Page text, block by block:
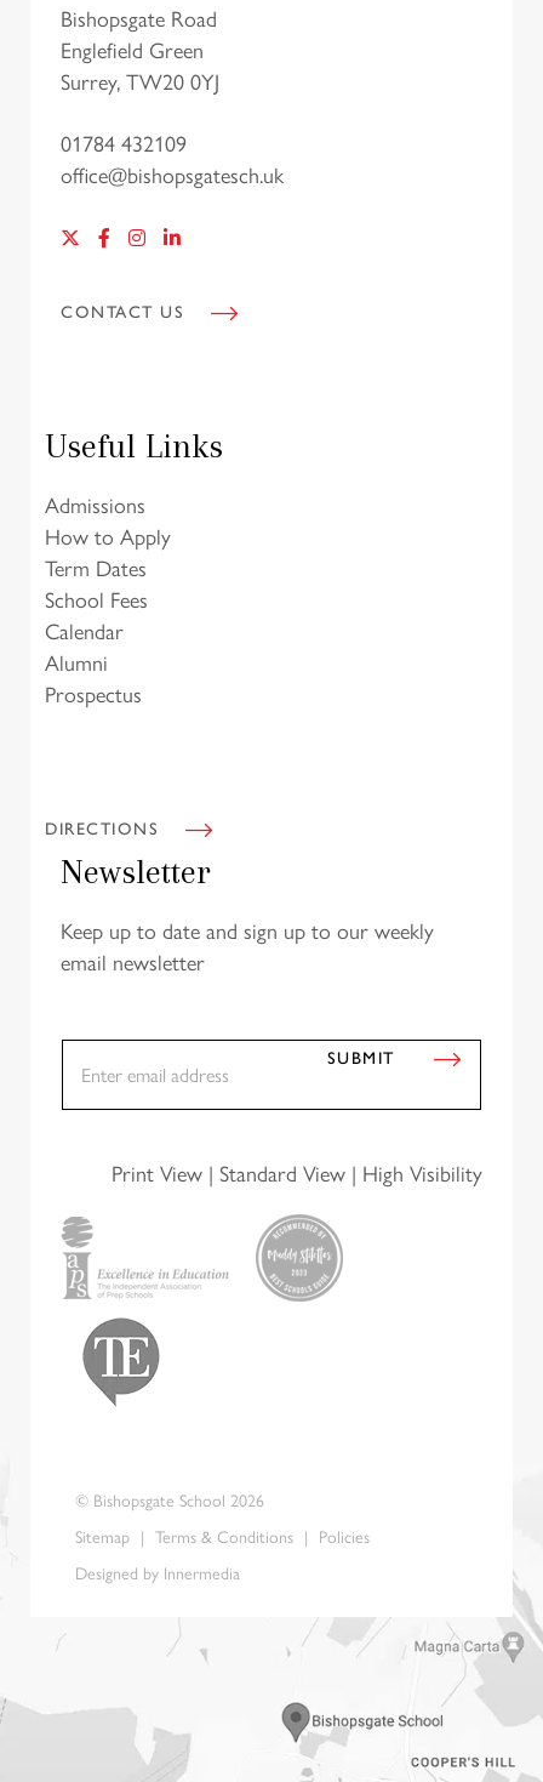
Bishopsgate Road
Englefield Green
Surrey, TW20 0YJ
01784 432109
office@bishopsgatesch.uk
CONTACT US
Useful Links
Admissions
How to Apply
Term Dates
School Fees
Calendar
Alumni
Prospectus
DIRECTIONS
Newsletter
Keep up to date and sign up to our weekly
email newsletter
SUBMIT
Print View | Standard View | High Visibility
© Bishopsgate School 2026
Sitemap | Terms & Conditions |
Policies
Designed by Innermedia